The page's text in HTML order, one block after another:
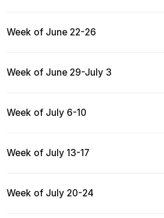
Week of June 22-26
Week of June 29-July 3
Week of July 6-10
Week of July 13-17
Week of July 20-24